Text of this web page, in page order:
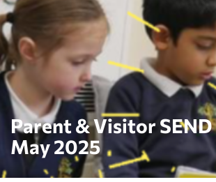
content
Parent & Visitor
May 2025